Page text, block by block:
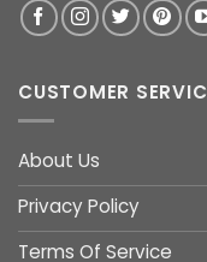
CUSTOMER
About Us
Privacy Policy
Terms Of Service